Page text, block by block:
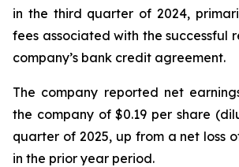
in the third quarter of 2024,
fees associated with the successful
company’s bank credit agreement.
The company reported net
the company of $0.19 per share
quarter of 2025, up from a net loss
in the prior year period.